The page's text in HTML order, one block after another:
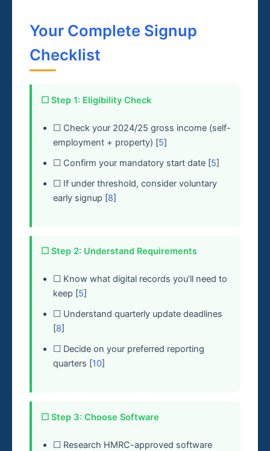
Your Complete Signup
Checklist
☐ Step 1: Eligibility Check
☐ Check your 2024/25 gross income (self-
employment + property) [5]
☐ Confirm your mandatory start date [5]
☐ If under threshold, consider voluntary
early signup [8]
☐ Step 2: Understand Requirements
☐ Know what digital records you’ll need to
keep [5]
☐ Understand quarterly update deadlines
[8]
☐ Decide on your preferred reporting
quarters [10]
☐ Step 3: Choose Software
☐ Research HMRC-approved software